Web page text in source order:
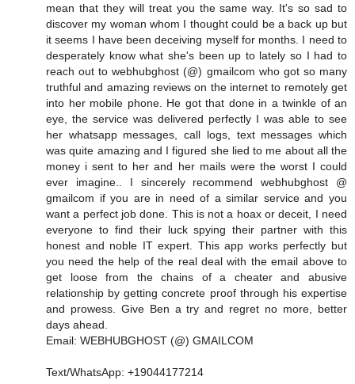
mean that they will treat you the same way. It's so sad to
discover my woman whom I thought could be a back up but
it seems I have been deceiving myself for months. I need to
desperately know what she's been up to lately so I had to
reach out to webhubghost (@) gmailcom who got so many
truthful and amazing reviews on the internet to remotely get
into her mobile phone. He got that done in a twinkle of an
eye, the service was delivered perfectly I was able to see
her whatsapp messages, call logs, text messages which
was quite amazing and I figured she lied to me about all the
money i sent to her and her mails were the worst I could
ever imagine.. I sincerely recommend webhubghost @
gmailcom if you are in need of a similar service and you
want a perfect job done. This is not a hoax or deceit, I need
everyone to find their luck spying their partner with this
honest and noble IT expert. This app works perfectly but
you need the help of the real deal with the email above to
get loose from the chains of a cheater and abusive
relationship by getting concrete proof through his expertise
and prowess. Give Ben a try and regret no more, better
days ahead.
Email: WEBHUBGHOST (@) GMAILCOM
Text/WhatsApp: +19044177214